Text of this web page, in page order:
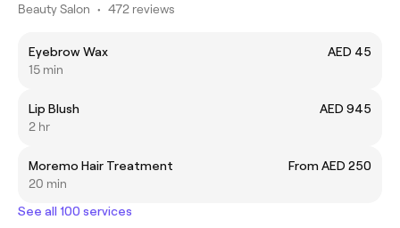
Beauty Salon • 472 reviews
Eyebrow Wax
AED 45
15 min
Lip Blush
AED 945
2 hr
Moremo Hair Treatment
From AED 250
20 min
See all 100 services